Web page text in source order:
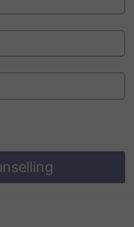
Counselling